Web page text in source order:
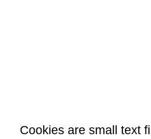
Cookies are small text